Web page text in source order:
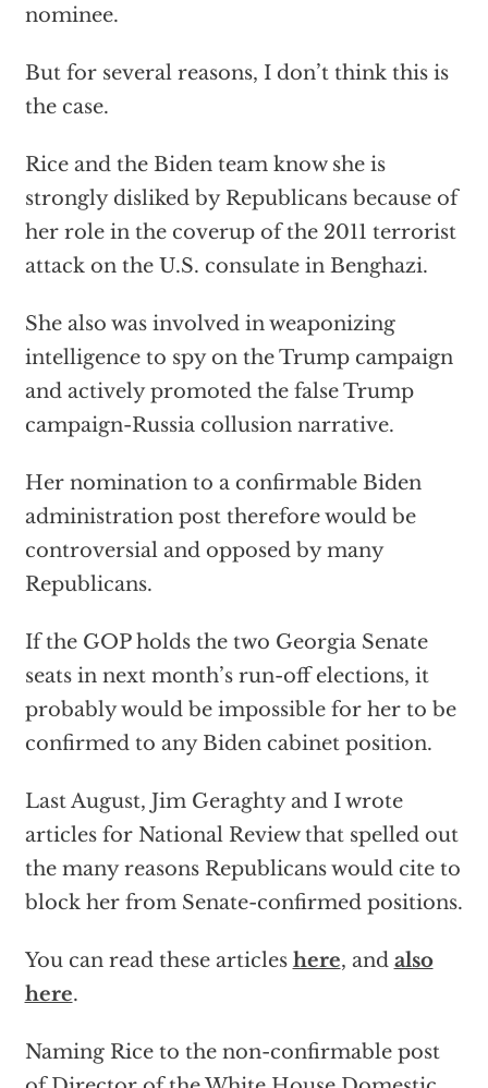
nominee.
But for several reasons, I don’t think this is
the case.
Rice and the Biden team know she is
strongly disliked by Republicans because of
her role in the coverup of the 2011 terrorist
attack on the U.S. consulate in Benghazi.
She also was involved in weaponizing
intelligence to spy on the Trump campaign
and actively promoted the false Trump
campaign-Russia collusion narrative.
Her nomination to a confirmable Biden
administration post therefore would be
controversial and opposed by many
Republicans.
If the GOP holds the two Georgia Senate
seats in next month’s run-off elections, it
probably would be impossible for her to be
confirmed to any Biden cabinet position.
Last August, Jim Geraghty and I wrote
articles for National Review that spelled out
the many reasons Republicans would cite to
block her from Senate-confirmed positions.
You can read these articles here, and also
here.
Naming Rice to the non-confirmable post